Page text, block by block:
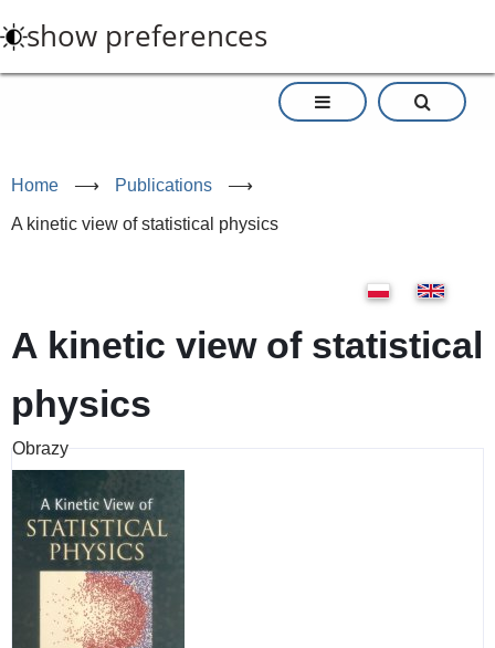
to
main
show preferences
Home ⟶ Publications ⟶
A kinetic view of statistical physics
A kinetic view of statistical
physics
Obrazy